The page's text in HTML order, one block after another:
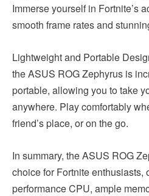
Immerse yourself in Fortnite’s
smooth frame rates and
Lightweight and Portable
the ASUS ROG Zephyrus is
portable, allowing you to take
anywhere. Play comfortably
friend’s place, or on the go.
In summary, the ASUS ROG
choice for Fortnite enthusiasts,
performance CPU, ample